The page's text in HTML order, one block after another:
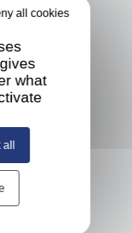
take an
cohort
from all
what
all cookies